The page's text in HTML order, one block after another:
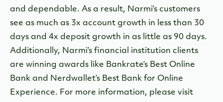
and dependable. As a result, Narmi’s customers
see as much as 3x account growth in less than 30
days and 4x deposit growth in as little as 90 days.
Additionally, Narmi’s financial institution clients
are winning awards like Bankrate’s Best Online
Bank and Nerdwallet’s Best Bank for Online
Experience. For more information, please visit